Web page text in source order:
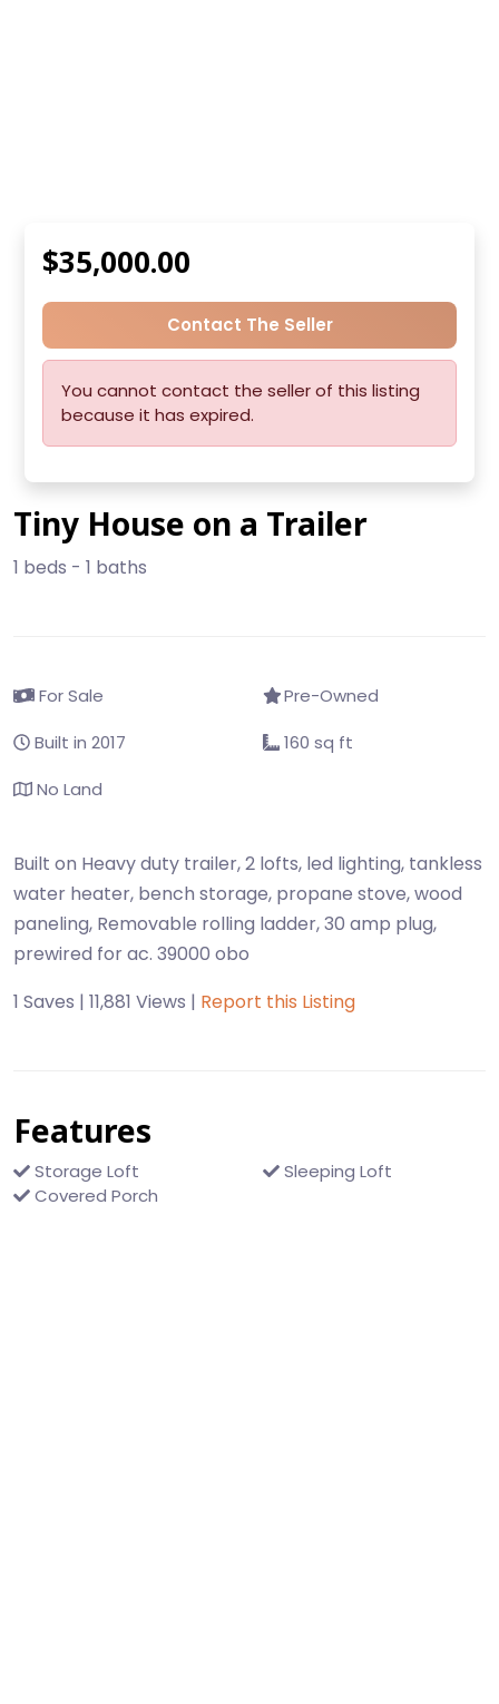
$35,000.00
Contact The Seller
You cannot contact the seller of this listing
because it has expired.
Tiny House on a Trailer
1 beds - 1 baths
For Sale
Pre-Owned
Built in 2017
160 sq ft
No Land
Built on Heavy duty trailer, 2 lofts, led lighting, tankless
water heater, bench storage, propane stove, wood
paneling, Removable rolling ladder, 30 amp plug,
prewired for ac. 39000 obo
1 Saves | 11,881 Views | Report this Listing
Features
Storage Loft
Sleeping Loft
Covered Porch